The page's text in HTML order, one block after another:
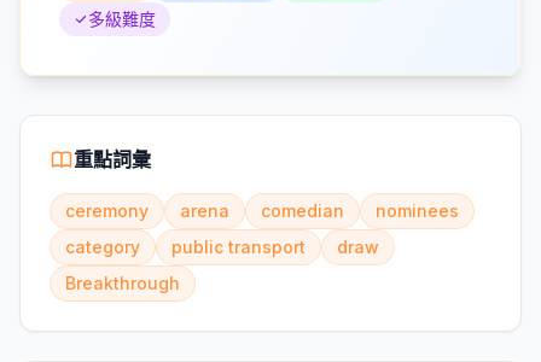
多級難度
重點詞彙
ceremony arena comedian
nominees
category
public transport
draw
Breakthrough